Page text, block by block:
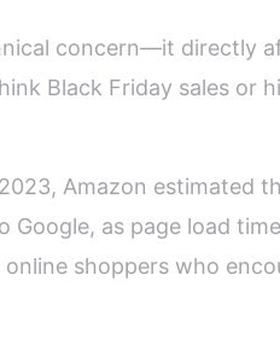
concern—it directly
Black Friday sales
Amazon estimated
Google, as page load
shoppers who